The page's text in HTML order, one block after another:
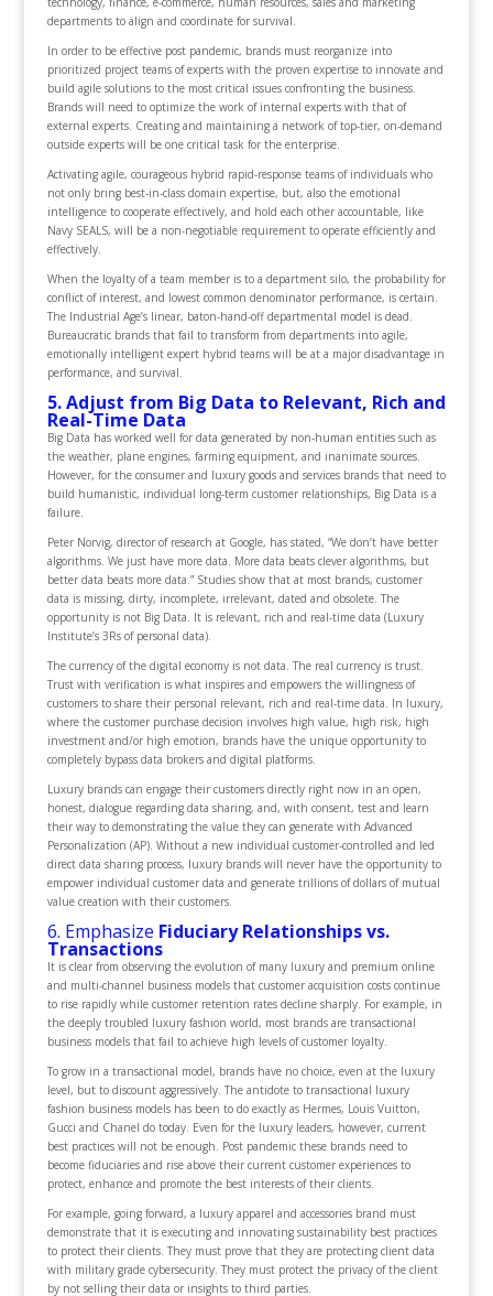
departments to align and coordinate for survival.
In order to be effective post pandemic, brands must reorganize into
prioritized project teams of experts with the proven expertise to innovate and
build agile solutions to the most critical issues confronting the business.
Brands will need to optimize the work of internal experts with that of
external experts. Creating and maintaining a network of top-tier, on-demand
outside experts will be one critical task for the enterprise.
Activating agile, courageous hybrid rapid-response teams of individuals who
not only bring best-in-class domain expertise, but, also the emotional
intelligence to cooperate effectively, and hold each other accountable, like
Navy SEALS, will be a non-negotiable requirement to operate efficiently and
effectively.
When the loyalty of a team member is to a department silo, the probability for
conflict of interest, and lowest common denominator performance, is certain.
The Industrial Age’s linear, baton-hand-off departmental model is dead.
Bureaucratic brands that fail to transform from departments into agile,
emotionally intelligent expert hybrid teams will be at a major disadvantage in
performance, and survival.
5. Adjust from Big Data to Relevant, Rich and
Real-Time Data
Big Data has worked well for data generated by non-human entities such as
the weather, plane engines, farming equipment, and inanimate sources.
However, for the consumer and luxury goods and services brands that need to
build humanistic, individual long-term customer relationships, Big Data is a
failure.
Peter Norvig, director of research at Google, has stated, “We don’t have better
algorithms. We just have more data. More data beats clever algorithms, but
better data beats more data.” Studies show that at most brands, customer
data is missing, dirty, incomplete, irrelevant, dated and obsolete. The
opportunity is not Big Data. It is relevant, rich and real-time data (Luxury
Institute’s 3Rs of personal data).
The currency of the digital economy is not data. The real currency is trust.
Trust with verification is what inspires and empowers the willingness of
customers to share their personal relevant, rich and real-time data. In luxury,
where the customer purchase decision involves high value, high risk, high
investment and/or high emotion, brands have the unique opportunity to
completely bypass data brokers and digital platforms.
Luxury brands can engage their customers directly right now in an open,
honest, dialogue regarding data sharing, and, with consent, test and learn
their way to demonstrating the value they can generate with Advanced
Personalization (AP). Without a new individual customer-controlled and led
direct data sharing process, luxury brands will never have the opportunity to
empower individual customer data and generate trillions of dollars of mutual
value creation with their customers.
6. Emphasize Fiduciary Relationships vs.
Transactions
It is clear from observing the evolution of many luxury and premium online
and multi-channel business models that customer acquisition costs continue
to rise rapidly while customer retention rates decline sharply. For example, in
the deeply troubled luxury fashion world, most brands are transactional
business models that fail to achieve high levels of customer loyalty.
To grow in a transactional model, brands have no choice, even at the luxury
level, but to discount aggressively. The antidote to transactional luxury
fashion business models has been to do exactly as Hermes, Louis Vuitton,
Gucci and Chanel do today. Even for the luxury leaders, however, current
best practices will not be enough. Post pandemic these brands need to
become fiduciaries and rise above their current customer experiences to
protect, enhance and promote the best interests of their clients.
For example, going forward, a luxury apparel and accessories brand must
demonstrate that it is executing and innovating sustainability best practices
to protect their clients. They must prove that they are protecting client data
with military grade cybersecurity. They must protect the privacy of the client
by not selling their data or insights to third parties.